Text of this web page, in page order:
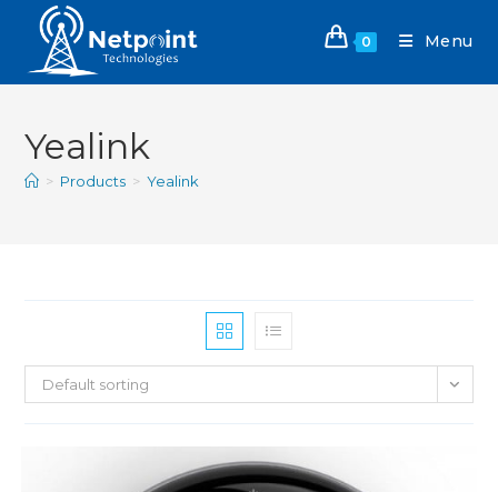
0 Menu
Yealink
> Products > Yealink
Default sorting